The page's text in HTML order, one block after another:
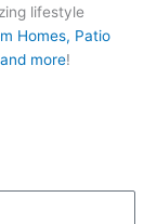
lifestyle
Homes, Patio
more!